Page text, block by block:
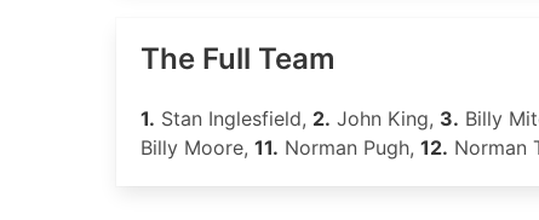
The Full Team
1. Stan Inglesfield, 2. John King, 3. Billy
Billy Moore, 11. Norman Pugh, 12. Norman